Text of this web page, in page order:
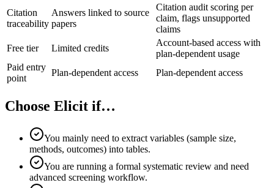
Citation
traceability
Answers linked to source
papers
Citation audit scoring per
claim, flags unsupported
claims
Free tier
Limited credits
Account-based access with
plan-dependent usage
Paid entry
point
Plan-dependent access Plan-dependent access
Choose Elicit if…
You mainly need to extract variables (sample size,
methods, outcomes) into tables.
You are running a formal systematic review and need
advanced screening workflow.